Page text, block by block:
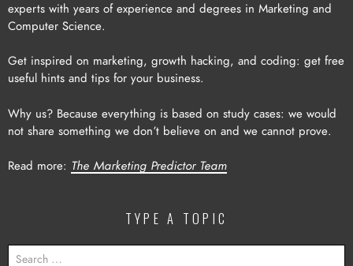
experts with years of experience and degrees in Marketing and
Computer Science.
Get inspired on marketing, growth hacking, and coding: get free
useful hints and tips for your business.
Why us? Because everything is based on study cases: we would
not share something we don’t believe on and we cannot prove.
Read more: The Marketing Predictor Team
TYPE A TOPIC
FOR: